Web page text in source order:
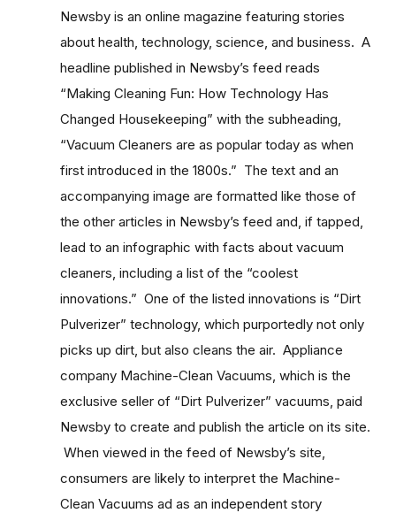
Newsby is an online magazine featuring stories
about health, technology, science, and business. A
headline published in Newsby’s feed reads
“Making Cleaning Fun: How Technology Has
Changed Housekeeping” with the subheading,
“Vacuum Cleaners are as popular today as when
first introduced in the 1800s.” The text and an
accompanying image are formatted like those of
the other articles in Newsby’s feed and, if tapped,
lead to an infographic with facts about vacuum
cleaners, including a list of the “coolest
innovations.” One of the listed innovations is “Dirt
Pulverizer” technology, which purportedly not only
picks up dirt, but also cleans the air. Appliance
company Machine-Clean Vacuums, which is the
exclusive seller of “Dirt Pulverizer” vacuums, paid
Newsby to create and publish the article on its site.
When viewed in the feed of Newsby’s site,
consumers are likely to interpret the Machine-
Clean Vacuums ad as an independent story